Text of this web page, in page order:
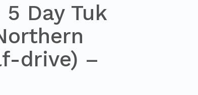
Day Tuk
drive) –